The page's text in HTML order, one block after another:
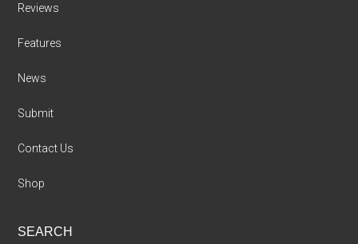
Reviews
Features
News
Submit
Contact Us
Shop
SEARCH